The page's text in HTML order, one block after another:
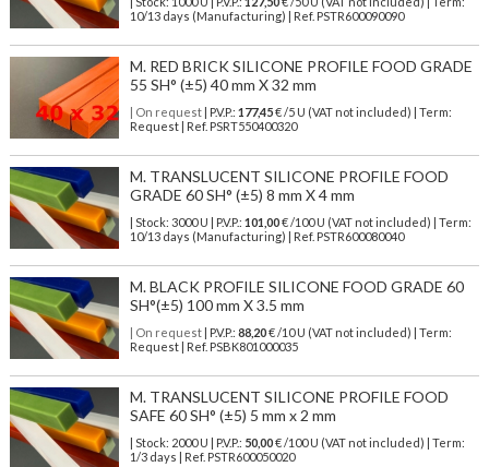
10/13 days (Manufacturing) | Ref. PSTR600090090
M. RED BRICK SILICONE PROFILE FOOD GRADE
55 SH° (±5) 40 mm X 32 mm
| On request| P.V.P.: 177,45€ /5 U (VAT not included) | Term:
Request | Ref. PSRT550400320
M. TRANSLUCENT SILICONE PROFILE FOOD
GRADE 60 SH° (±5) 8 mm X 4 mm
| Stock: 3000 U | P.V.P.: 101,00€/100 U (VAT not included)
| Term:
10/13 days (Manufacturing) | Ref. PSTR600080040
M. BLACK PROFILE SILICONE FOOD GRADE 60
SH°(±5) 100 mm X 3.5 mm
| On request| P.V.P.: 88,20€ /10 U (VAT not included) | Term:
Request | Ref. PSBK801000035
M. TRANSLUCENT SILICONE PROFILE FOOD
SAFE 60 SH° (±5) 5 mm x 2 mm
| Stock: 2000 U | P.V.P.: 50,00€/100 U (VAT not included)
| Term:
1/3 days | Ref. PSTR600050020